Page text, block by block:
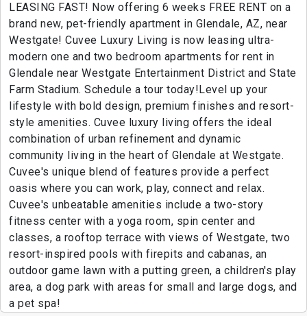
LEASING FAST! Now offering 6 weeks FREE RENT on a
brand new, pet-friendly apartment in Glendale, AZ, near
Westgate! Cuvee Luxury Living is now leasing ultra-
modern one and two bedroom apartments for rent in
Glendale near Westgate Entertainment District and State
Farm Stadium. Schedule a tour today!Level up your
lifestyle with bold design, premium finishes and resort-
style amenities. Cuvee luxury living offers the ideal
combination of urban refinement and dynamic
community living in the heart of Glendale at Westgate.
Cuvee's unique blend of features provide a perfect
oasis where you can work, play, connect and relax.
Cuvee's unbeatable amenities include a two-story
fitness center with a yoga room, spin center and
classes, a rooftop terrace with views of Westgate, two
resort-inspired pools with firepits and cabanas, an
outdoor game lawn with a putting green, a children's play
area, a dog park with areas for small and large dogs, and
a pet spa!